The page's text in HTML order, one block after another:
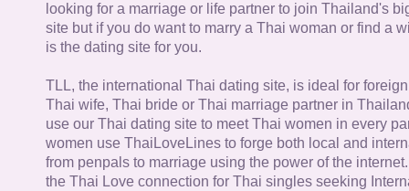
looking for a marriage or life partner to join Thailand's
site but if you do want to marry a Thai woman or find a
is the dating site for you.
TLL, the international Thai dating site, is ideal for
Thai wife, Thai bride or Thai marriage partner in
use our Thai dating site to meet Thai women in every
women use ThaiLoveLines to forge both local and
from penpals to marriage using the power of the
the Thai Love connection for Thai singles seeking